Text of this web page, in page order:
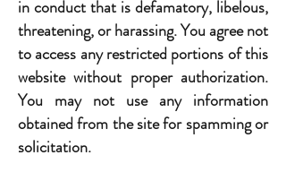
in conduct that is defamatory, libelous,
threatening, or harassing. You agree not
to access any restricted portions of this
website without proper authorization.
You may not use any information
obtained from the site for spamming or
solicitation.